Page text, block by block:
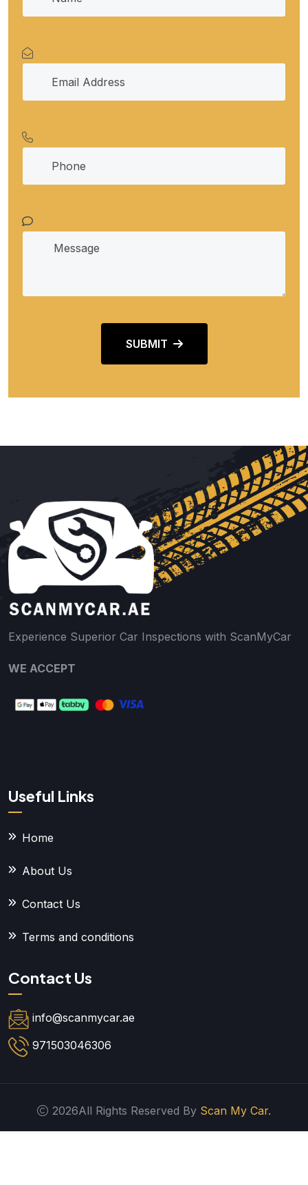
SUBMIT
Experience Superior Car Inspections with ScanMyCar
WE ACCEPT
Useful Links
Home
About Us
Contact Us
Terms and conditions
Contact Us
info@scanmycar.ae
971503046306
2026All Rights Reserved By Scan My Car.